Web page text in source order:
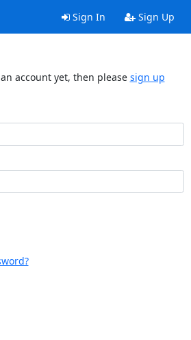
Sign In Sign Up
account yet, then please sign up